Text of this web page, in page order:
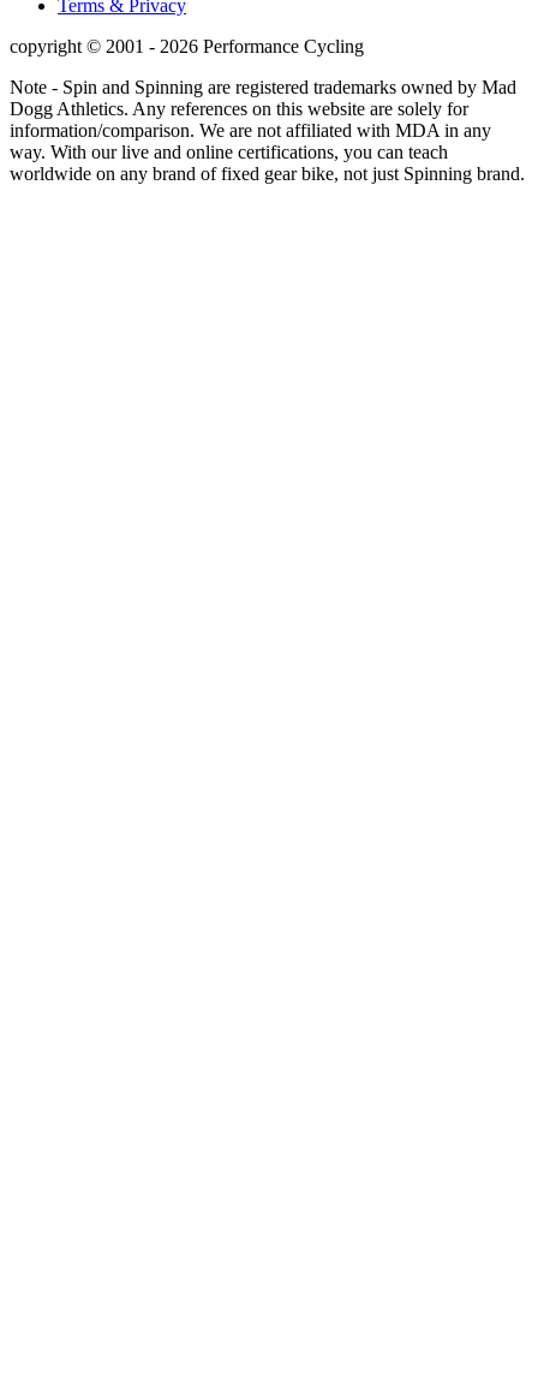
Terms & Privacy
copyright © 2001 - 2026 Performance Cycling
Note - Spin and Spinning are registered trademarks owned by Mad
Dogg Athletics. Any references on this website are solely for
information/comparison. We are not affiliated with MDA in any
way. With our live and online certifications, you can teach
worldwide on any brand of fixed gear bike, not just Spinning brand.